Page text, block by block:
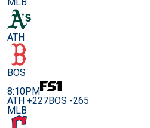
ATH
BOS
8:10PM
ATH +227BOS -265
MLB